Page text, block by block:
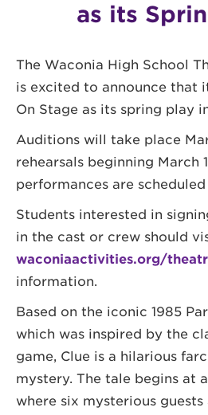
as its
The Waconia High School
is excited to announce that
On Stage as its spring play
Auditions will take place
rehearsals beginning March
performances are scheduled
Students interested in
in the cast or crew should
waconiaactivities.org/
information.
Based on the iconic 1985
which was inspired by the
game, Clue is a hilarious
mystery. The tale begins at
where six mysterious guests